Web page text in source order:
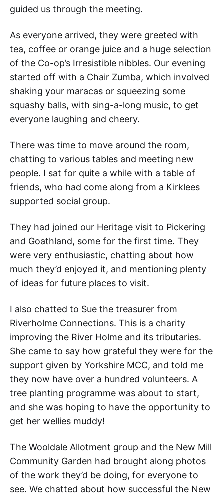
guided us through the meeting.
As everyone arrived, they were greeted with
tea, coffee or orange juice and a huge selection
of the Co-op’s Irresistible nibbles. Our evening
started off with a Chair Zumba, which involved
shaking your maracas or squeezing some
squashy balls, with sing-a-long music, to get
everyone laughing and cheery.
There was time to move around the room,
chatting to various tables and meeting new
people. I sat for quite a while with a table of
friends, who had come along from a Kirklees
supported social group.
They had joined our Heritage visit to Pickering
and Goathland, some for the first time. They
were very enthusiastic, chatting about how
much they’d enjoyed it, and mentioning plenty
of ideas for future places to visit.
I also chatted to Sue the treasurer from
Riverholme Connections. This is a charity
improving the River Holme and its tributaries.
She came to say how grateful they were for the
support given by Yorkshire MCC, and told me
they now have over a hundred volunteers. A
tree planting programme was about to start,
and she was hoping to have the opportunity to
get her wellies muddy!
The Wooldale Allotment group and the New Mill
Community Garden had brought along photos
of the work they’d be doing, for everyone to
see. We chatted about how successful the New